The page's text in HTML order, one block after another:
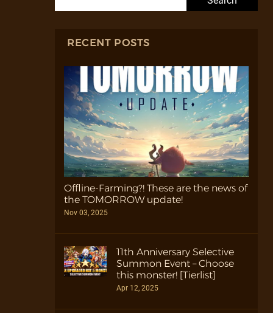
RECENT POSTS
Offline-Farming?! These are the news of
the TOMORROW update!
Nov 03, 2025
11th Anniversary Selective
Summon Event – Choose
this monster! [Tierlist]
Apr 12, 2025